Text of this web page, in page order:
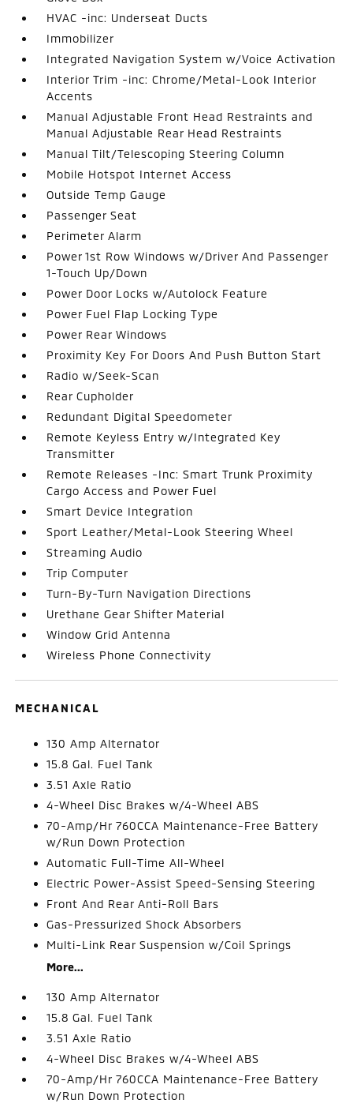
HVAC -inc: Underseat Ducts
Immobilizer
Integrated Navigation System w/Voice Activation
Interior Trim -inc: Chrome/Metal-Look Interior
Accents
Manual Adjustable Front Head Restraints and
Manual Adjustable Rear Head Restraints
Manual Tilt/Telescoping Steering Column
Mobile Hotspot Internet Access
Outside Temp Gauge
Passenger Seat
Perimeter Alarm
Power 1st Row Windows w/Driver And Passenger
1-Touch Up/Down
Power Door Locks w/Autolock Feature
Power Fuel Flap Locking Type
Power Rear Windows
Proximity Key For Doors And Push Button Start
Radio w/Seek-Scan
Rear Cupholder
Redundant Digital Speedometer
Remote Keyless Entry w/Integrated Key
Transmitter
Remote Releases -Inc: Smart Trunk Proximity
Cargo Access and Power Fuel
Smart Device Integration
Sport Leather/Metal-Look Steering Wheel
Streaming Audio
Trip Computer
Turn-By-Turn Navigation Directions
Urethane Gear Shifter Material
Window Grid Antenna
Wireless Phone Connectivity
MECHANICAL
130 Amp Alternator
15.8 Gal. Fuel Tank
3.51 Axle Ratio
4-Wheel Disc Brakes w/4-Wheel ABS
70-Amp/Hr 760CCA Maintenance-Free Battery
w/Run Down Protection
Automatic Full-Time All-Wheel
Electric Power-Assist Speed-Sensing Steering
Front And Rear Anti-Roll Bars
Gas-Pressurized Shock Absorbers
Multi-Link Rear Suspension w/Coil Springs
More...
130 Amp Alternator
15.8 Gal. Fuel Tank
3.51 Axle Ratio
4-Wheel Disc Brakes w/4-Wheel ABS
70-Amp/Hr 760CCA Maintenance-Free Battery
w/Run Down Protection